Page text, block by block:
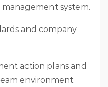
system.
and company
action plans and
environment.